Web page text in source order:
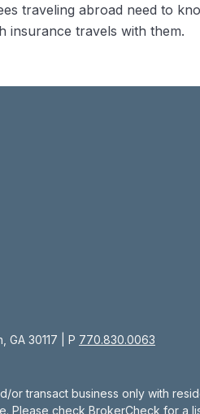
traveling abroad need to
insurance travels with them.
GA 30117 | P 770.830.0063
or transact business only with
Please check BrokerCheck for a